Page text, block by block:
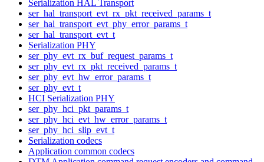
Serialization HAL Transport
ser_hal_transport_evt_rx_pkt_received_params_t
ser_hal_transport_evt_phy_error_params_t
ser_hal_transport_evt_t
Serialization PHY
ser_phy_evt_rx_buf_request_params_t
ser_phy_evt_rx_pkt_received_params_t
ser_phy_evt_hw_error_params_t
ser_phy_evt_t
HCI Serialization PHY
ser_phy_hci_pkt_params_t
ser_phy_hci_evt_hw_error_params_t
ser_phy_hci_slip_evt_t
Serialization codecs
Application common codecs